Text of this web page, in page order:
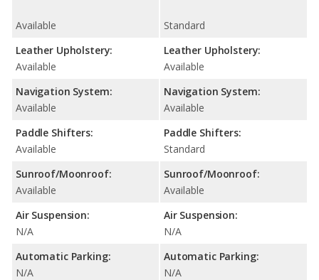
Available
Leather Upholstery:
Available
Navigation System:
Available
Paddle Shifters:
Available
Sunroof/Moonroof:
Available
Air Suspension:
N/A
Automatic Parking:
N/A
Standard
Leather Upholstery:
Available
Navigation System:
Available
Paddle Shifters:
Standard
Sunroof/Moonroof:
Available
Air Suspension:
N/A
Automatic Parking:
N/A